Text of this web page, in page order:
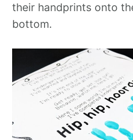
their handprints onto
bottom.